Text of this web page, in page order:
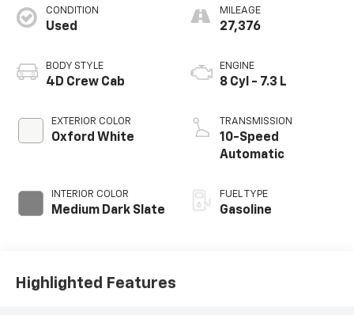
CONDITION
Used
BODY STYLE
4D Crew Cab
EXTERIOR COLOR
Oxford White
INTERIOR COLOR
Medium Dark Slate
MILEAGE
27,376
ENGINE
8 Cyl - 7.3 L
TRANSMISSION
10-Speed
Automatic
FUEL TYPE
Gasoline
Highlighted Features